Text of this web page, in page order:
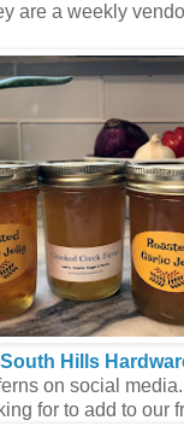
are a weekly
South Hills
on social
for to add to our